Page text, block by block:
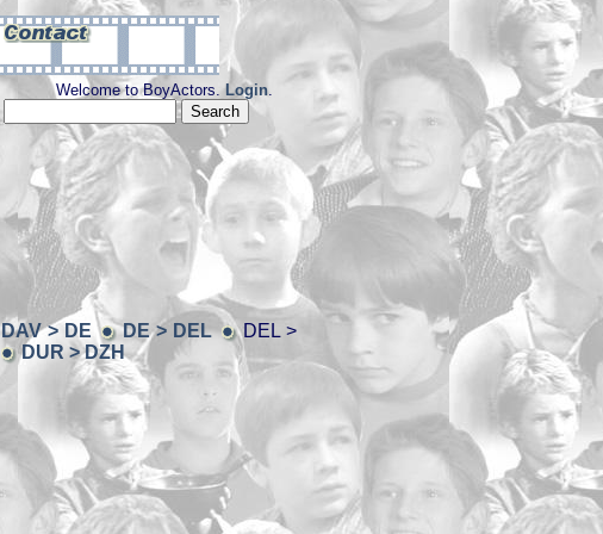
Welcome to BoyActors.Login.
DAV > DE DE > DEL
DEL >
DUR > DZH